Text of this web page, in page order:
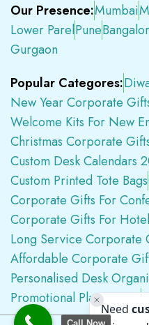
Our Presence:Mumbai
Lower ParelPune
Gurgaon
Popular Categores:
New Year Corporate
Welcome Kits For New
Christmas Corporate
Custom Desk Calendars
Custom Printed Tote Bags
Corporate Gifts For
Corporate Gifts For
Long Service Corporate
Affordable Corporate
Personalised Desk
Promotional Plastic Pens